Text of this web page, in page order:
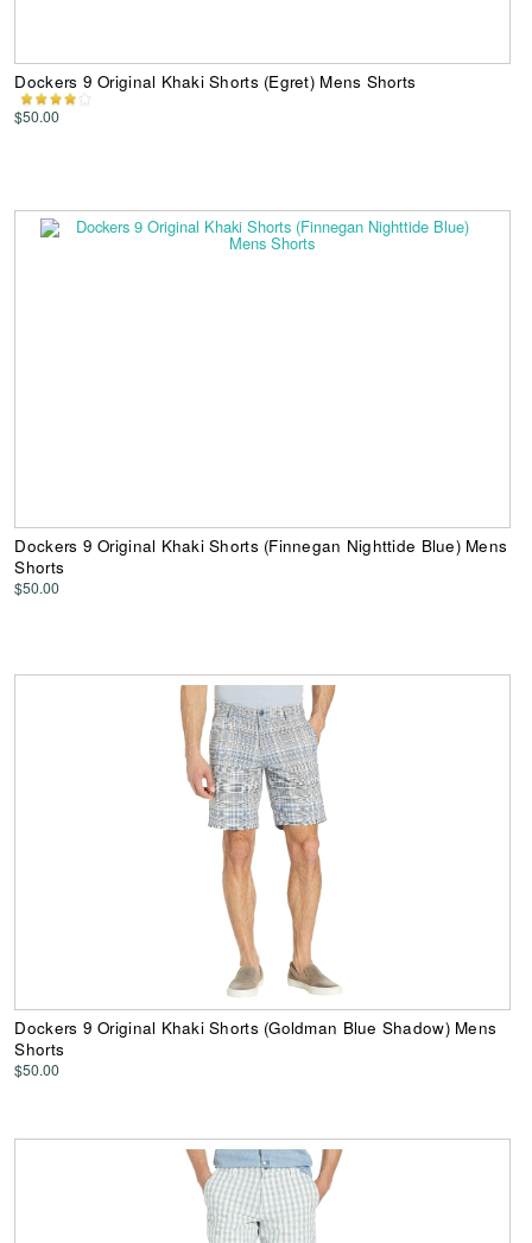
Dockers 9 Original Khaki Shorts (Egret) Mens Shorts
$50.00
Dockers 9 Original Khaki Shorts (Finnegan Nighttide Blue) Mens
Shorts
$50.00
Dockers 9 Original Khaki Shorts (Goldman Blue Shadow) Mens
Shorts
$50.00